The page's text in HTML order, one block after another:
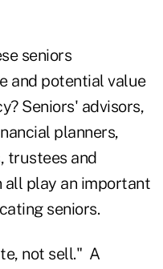
seniors
and potential value
Seniors' advisors,
planners,
trustees and
all play an important
seniors.
not sell." A